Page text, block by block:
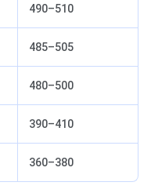
490–510
485–505
480–500
390–410
360–380